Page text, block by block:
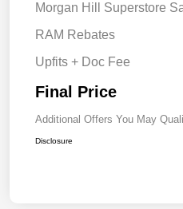
Morgan Hill Superstore
RAM Rebates
Upfits + Doc Fee
Final Price
Additional Offers You May
Disclosure